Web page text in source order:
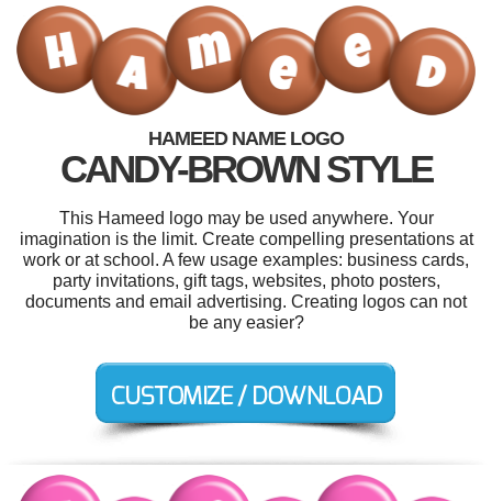
HAMEED NAME LOGO
CANDY-BROWN STYLE
This Hameed logo may be used anywhere. Your
imagination is the limit. Create compelling presentations at
work or at school. A few usage examples: business cards,
party invitations, gift tags, websites, photo posters,
documents and email advertising. Creating logos can not
be any easier?